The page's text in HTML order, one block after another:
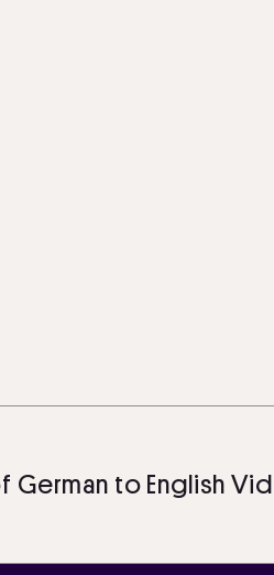
to English Video